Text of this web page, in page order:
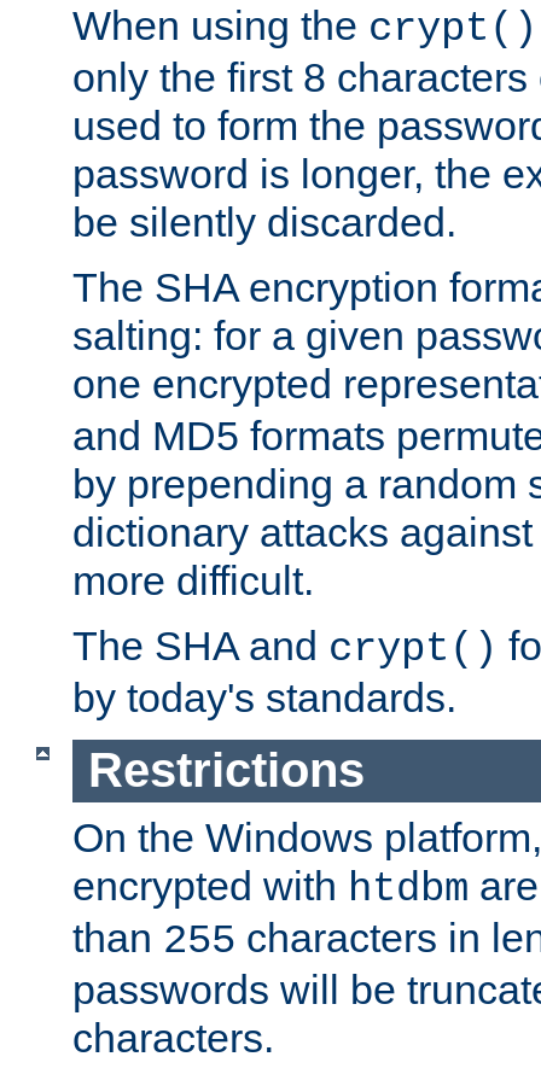
When using the crypt()
only the first 8
used to form the
password is longer, the
be silently discarded.
The SHA encryption
salting: for a given
one encrypted
and MD5 formats
by prepending a random
dictionary attacks
more difficult.
The SHA and crypt()
by today's standards.
Restrictions
On the Windows
encrypted with htdbm
than 255 characters in
passwords will be
characters.